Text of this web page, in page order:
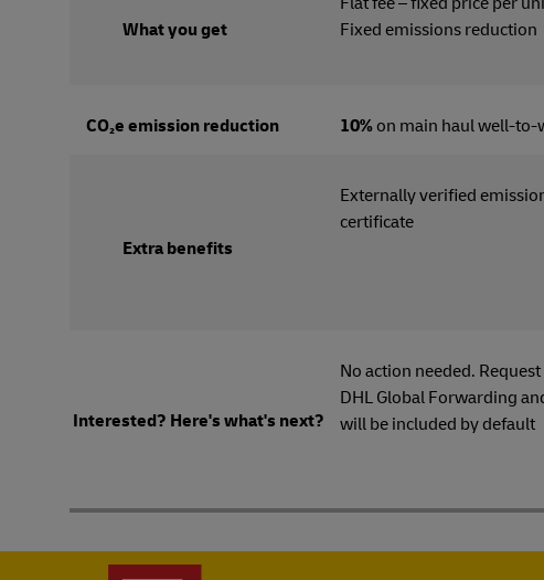
What you get
Fixed emissions reduction
CO₂e emission reduction 10% on main haul well-to-
Extra benefits
Externally verified
Interested? Here's what's next?
No action needed.
DHL Global Forwarding
will be included by default